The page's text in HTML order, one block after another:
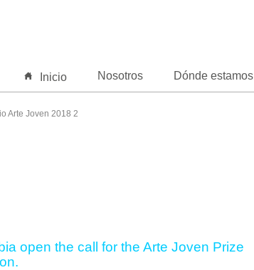
Inicio Nosotros Dónde estamos
Arte Joven 2018 2
open the call for the Arte Joven Prize